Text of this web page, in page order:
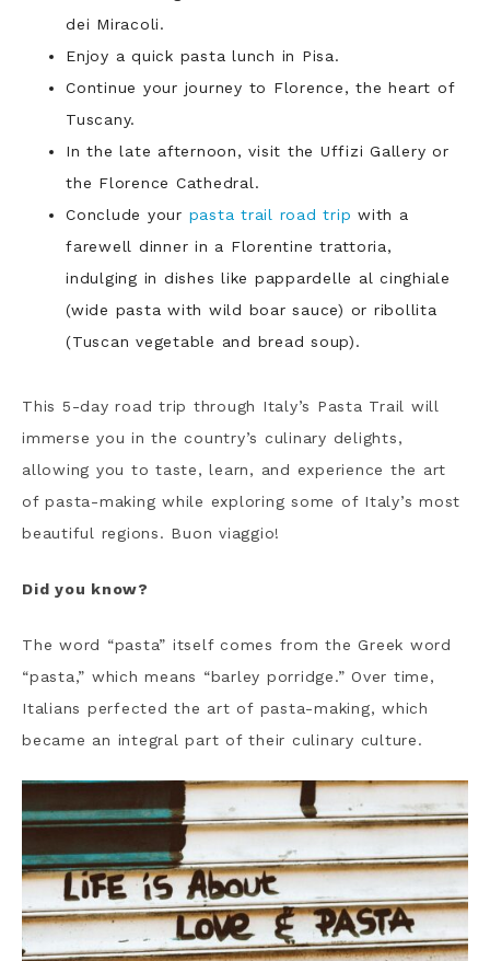
dei Miracoli.
Enjoy a quick pasta lunch in Pisa.
Continue your journey to Florence, the heart of
Tuscany.
In the late afternoon, visit the Uffizi Gallery or
the Florence Cathedral.
Conclude your pasta trail road trip with a
farewell dinner in a Florentine trattoria,
indulging in dishes like pappardelle al cinghiale
(wide pasta with wild boar sauce) or ribollita
(Tuscan vegetable and bread soup).
This 5-day road trip through Italy’s Pasta Trail will
immerse you in the country’s culinary delights,
allowing you to taste, learn, and experience the art
of pasta-making while exploring some of Italy’s most
beautiful regions. Buon viaggio!
Did you know?
The word “pasta” itself comes from the Greek word
“pasta,” which means “barley porridge.” Over time,
Italians perfected the art of pasta-making, which
became an integral part of their culinary culture.